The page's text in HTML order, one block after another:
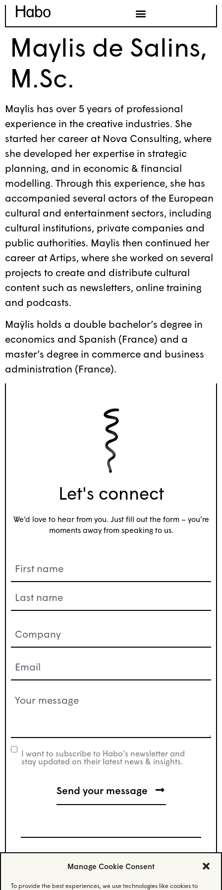
Manage Cookie Consent
To provide the best experiences, we use technologies like cookies to
Maylis de Salins,
M.Sc.
Maylis has over 5 years of professional
experience in the creative industries. She
started her career at Nova Consulting, where
she developed her expertise in strategic
planning, and in economic & financial
modelling. Through this experience, she has
accompanied several actors of the European
cultural and entertainment sectors, including
cultural institutions, private companies and
public authorities. Maylis then continued her
career at Artips, where she worked on several
projects to create and distribute cultural
content such as newsletters, online training
and podcasts.
Maÿlis holds a double bachelor’s degree in
economics and Spanish (France) and a
master’s degree in commerce and business
administration (France).
Let's connect
We’d love to hear from you. Just fill out the form – you’re
moments away from speaking to us.
(Required)
(Required)
message
newsletter
I want to subscribe to Habo's newsletter and
stay updated on their latest news & insights.